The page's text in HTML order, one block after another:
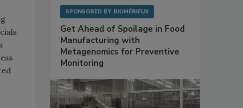
SPONSORED BY BIOMÉRIEUX
Get Ahead of Spoilage in Food
Manufacturing with
Metagenomics for Preventive
Monitoring